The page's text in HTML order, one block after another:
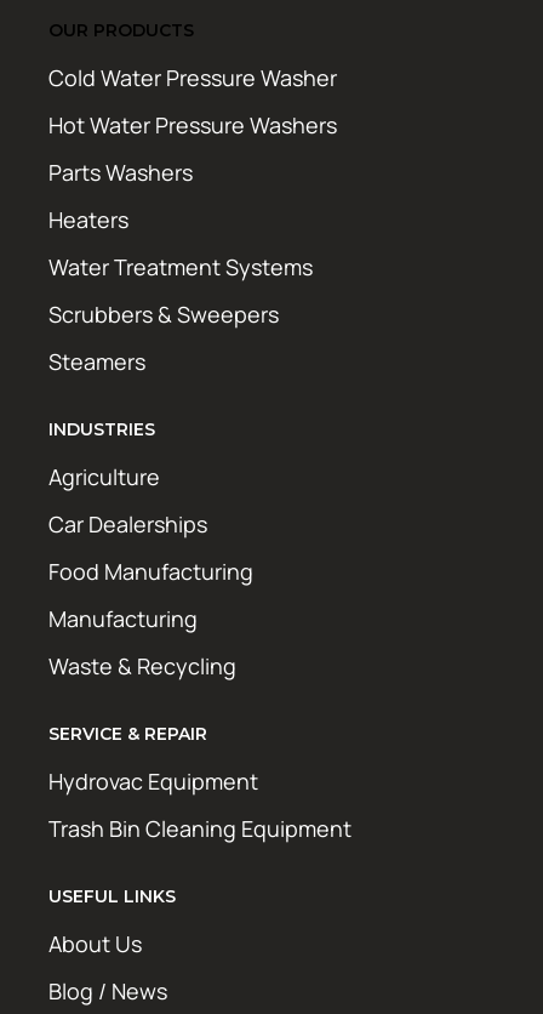
OUR PRODUCTS
Cold Water Pressure Washer
Hot Water Pressure Washers
Parts Washers
Heaters
Water Treatment Systems
Scrubbers & Sweepers
Steamers
INDUSTRIES
Agriculture
Car Dealerships
Food Manufacturing
Manufacturing
Waste & Recycling
SERVICE & REPAIR
Hydrovac Equipment
Trash Bin Cleaning Equipment
USEFUL LINKS
About Us
Blog / News